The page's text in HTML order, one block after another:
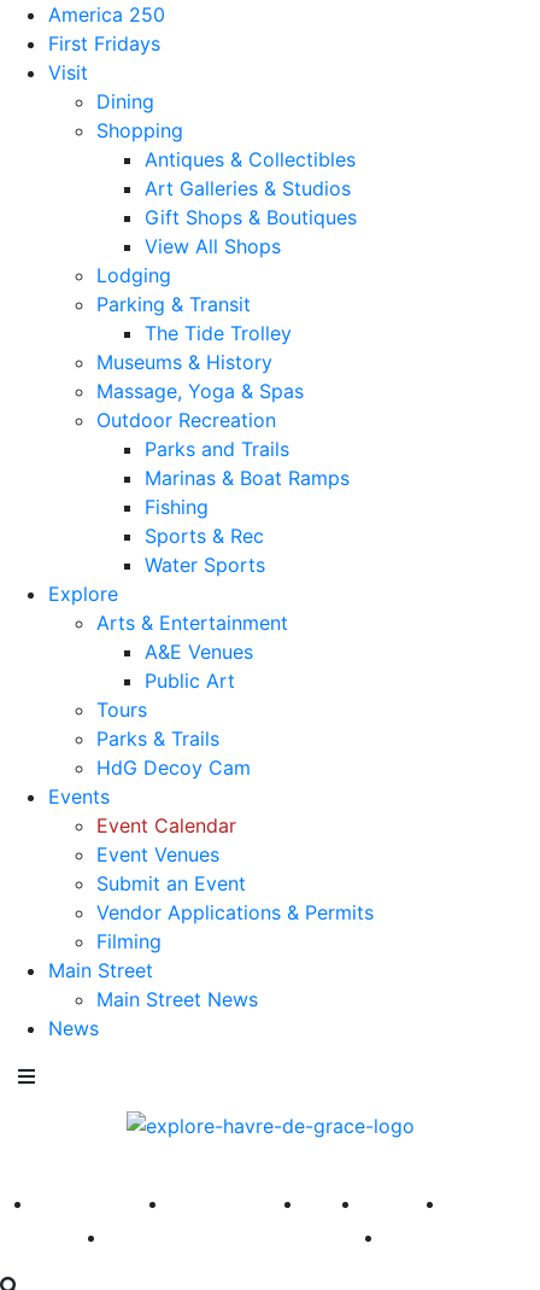
America 250
First Fridays
Visit
Dining
Shopping
Antiques & Collectibles
Art Galleries & Studios
Gift Shops & Boutiques
View All Shops
Lodging
Parking & Transit
The Tide Trolley
Museums & History
Massage, Yoga & Spas
Outdoor Recreation
Parks and Trails
Marinas & Boat Ramps
Fishing
Sports & Rec
Water Sports
Explore
Arts & Entertainment
A&E Venues
Public Art
Tours
Parks & Trails
HdG Decoy Cam
Events
Event Calendar
Event Venues
Submit an Event
Vendor Applications & Permits
Filming
Main Street
Main Street News
News
America 250 First Fridays Visit Explore